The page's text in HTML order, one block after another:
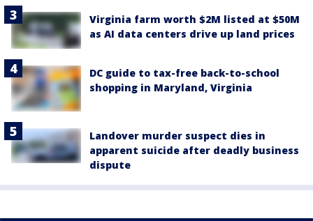
Virginia farm worth $2M listed at $50M
as AI data centers drive up land prices
DC guide to tax-free back-to-school
shopping in Maryland, Virginia
Landover murder suspect dies in
apparent suicide after deadly business
dispute